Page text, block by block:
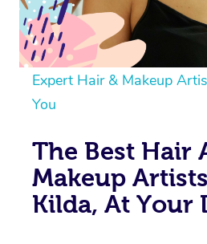
Expert Hair & Makeup
You
The Best Hair
Makeup
Kilda, At Your